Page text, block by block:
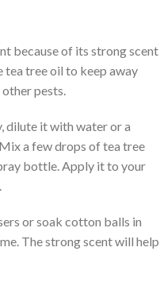
because of its strong scent
tea tree oil to keep away
pests.
dilute it with water or a
a few drops of tea tree
bottle. Apply it to your
or soak cotton balls in
The strong scent will help